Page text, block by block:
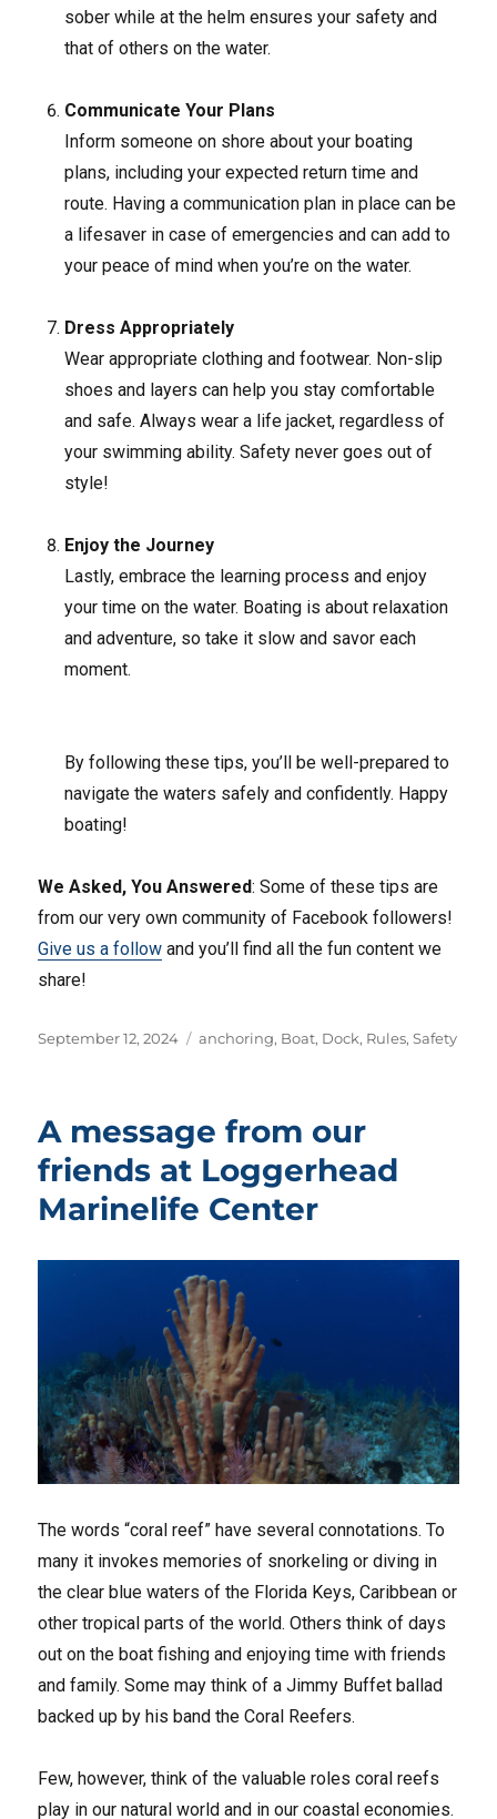
sober while at the helm ensures your safety and
that of others on the water.
Communicate Your Plans
Inform someone on shore about your boating
plans, including your expected return time and
route. Having a communication plan in place can be
a lifesaver in case of emergencies and can add to
your peace of mind when you’re on the water.
Dress Appropriately
Wear appropriate clothing and footwear. Non-slip
shoes and layers can help you stay comfortable
and safe. Always wear a life jacket, regardless of
your swimming ability. Safety never goes out of
style!
Enjoy the Journey
Lastly, embrace the learning process and enjoy
your time on the water. Boating is about relaxation
and adventure, so take it slow and savor each
moment.
By following these tips, you’ll be well-prepared to
navigate the waters safely and confidently. Happy
boating!
We Asked, You Answered: Some of these tips are
from our very own community of Facebook followers!
Give us a follow and you’ll find all the fun content we
share!
Posted
September 12, 2024 Tags
anchoring, Boat, Dock, Rules,Safety
A message from our
friends at Loggerhead
Marinelife Center
The words “coral reef” have several connotations. To
many it invokes memories of snorkeling or diving in
the clear blue waters of the Florida Keys, Caribbean or
other tropical parts of the world. Others think of days
out on the boat fishing and enjoying time with friends
and family. Some may think of a Jimmy Buffet ballad
backed up by his band the Coral Reefers.
Few, however, think of the valuable roles coral reefs
play in our natural world and in our coastal economies.